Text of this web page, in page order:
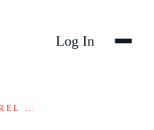
Log In
…